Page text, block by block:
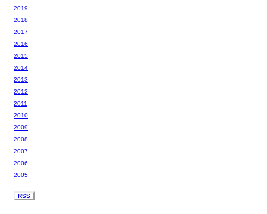
2019
2018
2017
2016
2015
2014
2013
2012
2011
2010
2009
2008
2007
2006
2005
RSS